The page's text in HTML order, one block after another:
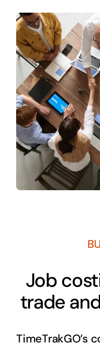
Job
trade
TimeTrakGO’s